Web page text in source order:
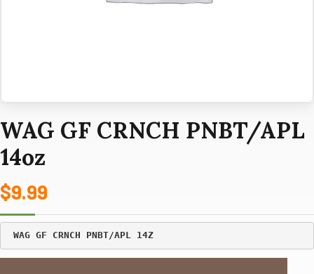
WAG GF CRNCH PNBT/APL
14oz
$9.99
WAG GF CRNCH PNBT/APL 14Z